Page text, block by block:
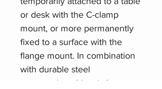
or desk with the C-clamp
mount, or more permanently
fixed to a surface with the
flange mount. In combination
with durable steel
construction, this mic boom